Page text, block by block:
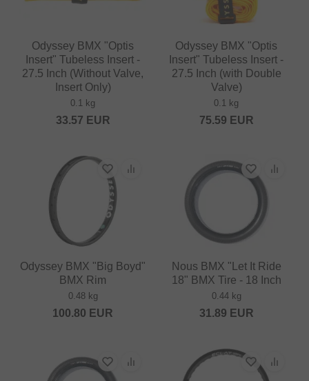
Odyssey BMX "Optis
Insert" Tubeless Insert -
27.5 Inch (Without Valve,
Insert Only)
0.1 kg
33.57 EUR
Odyssey BMX "Optis
Insert" Tubeless Insert -
27.5 Inch (with Double
Valve)
0.1 kg
75.59 EUR
Odyssey BMX "Big Boyd"
BMX Rim
0.48 kg
100.80 EUR
Nous BMX "Let It Ride
18" BMX Tire - 18 Inch
0.44 kg
31.89 EUR